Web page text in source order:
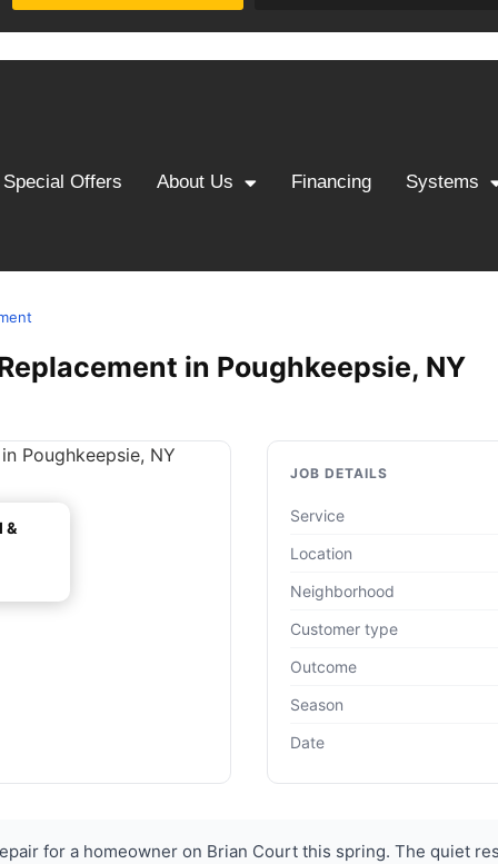
Special Offers About Us Financing Systems
in Poughkeepsie, NY
&
JOB DETAILS
Service
Location
Neighborhood
Customer type
Outcome
Season
Date
for a homeowner on Brian Court this spring. The quiet